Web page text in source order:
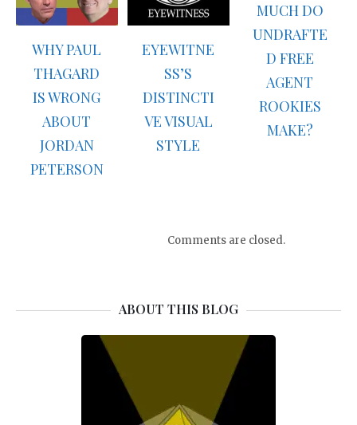
WHY PAUL
THAGARD
IS WRONG
ABOUT
JORDAN
PETERSON
EYEWITNE
SS’S
DISTINCTI
VE VISUAL
STYLE
MUCH DO
UNDRAFTE
D FREE
AGENT
ROOKIES
MAKE?
Comments are closed.
ABOUT THIS BLOG